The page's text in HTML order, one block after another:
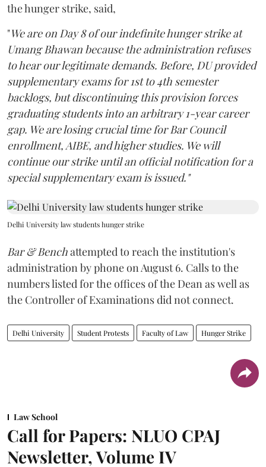
the hunger strike, said,
"We are on Day 8 of our indefinite hunger strike at
Umang Bhawan because the administration refuses
to hear our legitimate demands. Before, DU provided
supplementary exams for 1st to 4th semester
backlogs, but discontinuing this provision forces
graduating students into an arbitrary 1-year career
gap. We are losing crucial time for Bar Council
enrollment, AIBE, and higher studies. We will
continue our strike until an official notification for a
special supplementary exam is issued."
Delhi University law students hunger strike
Bar & Benchattempted to reach the institution's
administration by phone on August 6. Calls to the
numbers listed for the offices of the Dean as well as
the Controller of Examinations did not connect.
Delhi University Student Protests Faculty of Law Hunger Strike
Law School
Call for Papers: NLUO CPAJ
Newsletter, Volume IV